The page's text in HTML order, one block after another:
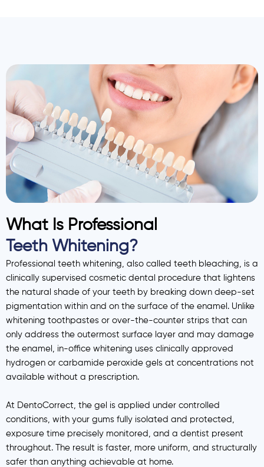
What Is Professional
Teeth Whitening?
Professional teeth whitening, also called teeth bleaching, is a
clinically supervised cosmetic dental procedure that lightens
the natural shade of your teeth by breaking down deep-set
pigmentation within and on the surface of the enamel. Unlike
whitening toothpastes or over-the-counter strips that can
only address the outermost surface layer and may damage
the enamel, in-office whitening uses clinically approved
hydrogen or carbamide peroxide gels at concentrations not
available without a prescription.
At DentoCorrect, the gel is applied under controlled
conditions, with your gums fully isolated and protected,
exposure time precisely monitored, and a dentist present
throughout. The result is faster, more uniform, and structurally
safer than anything achievable at home.